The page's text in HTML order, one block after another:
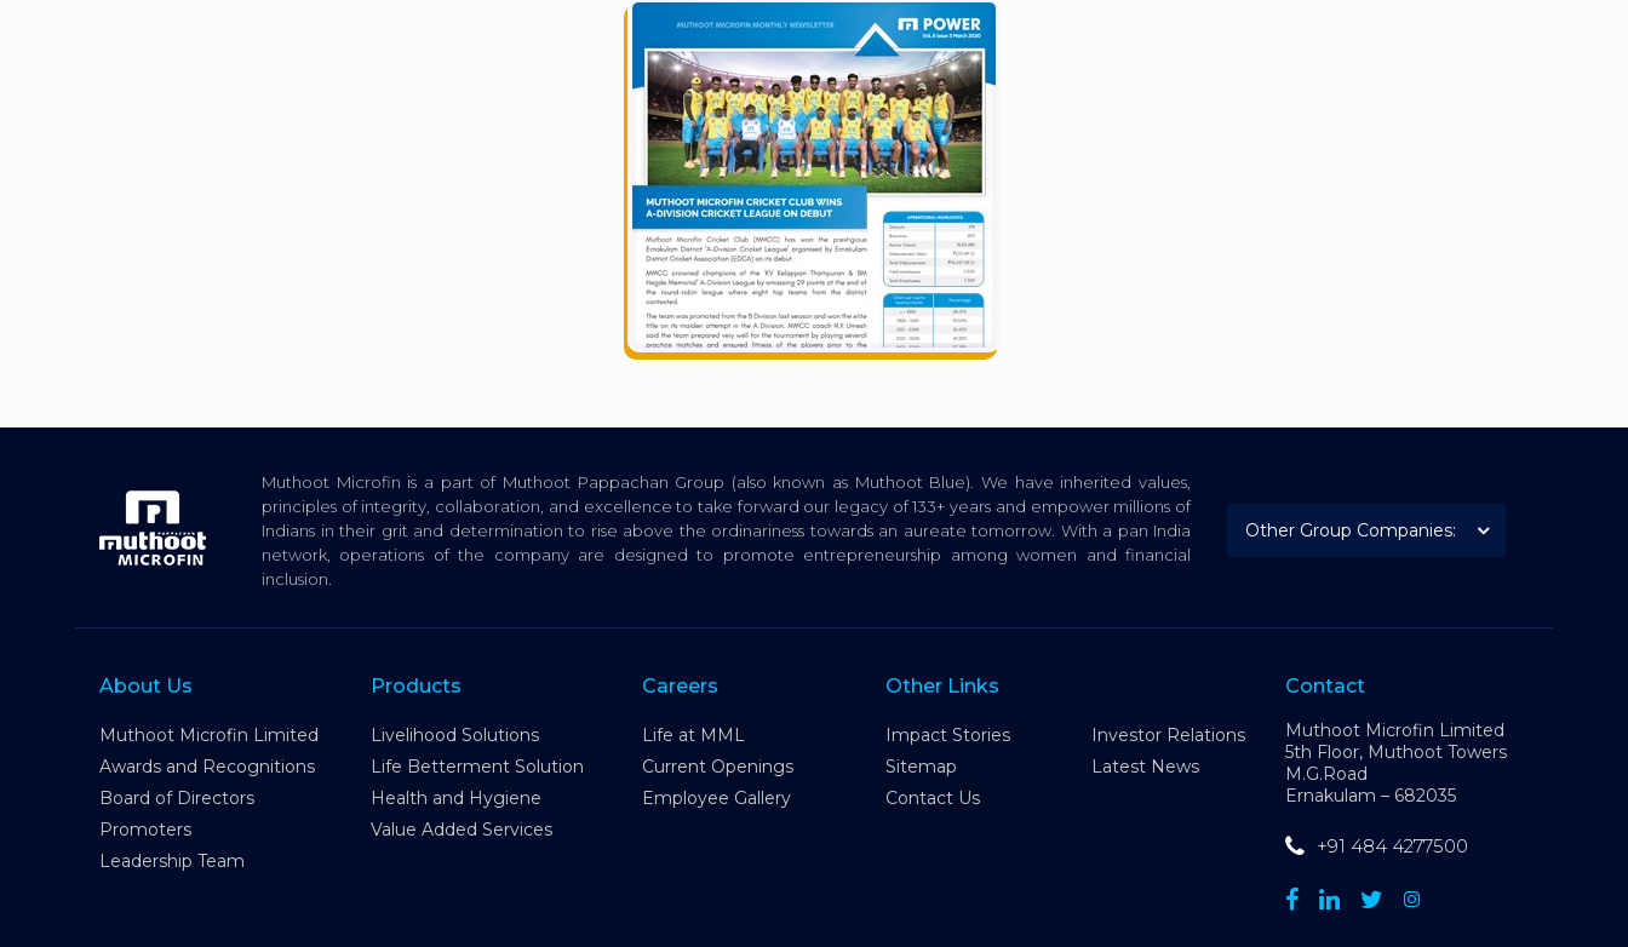
Muthoot Microfin is a part of Muthoot Pappachan Group (also known as Muthoot Blue). We have inherited values,
principles of integrity, collaboration, and excellence to take forward our legacy of 133+ years and empower millions of
Indians in their grit and determination to rise above the ordinariness towards an aureate tomorrow. With a pan India
network, operations of the company are designed to promote entrepreneurship among women and financial
inclusion.
About Us
Muthoot Microfin Limited
Awards and Recognitions
Board of Directors
Promoters
Leadership Team
Products
Livelihood Solutions
Life Betterment Solution
Health and Hygiene
Value Added Services
Careers
Life at MML
Current Openings
Employee Gallery
Other Links
Impact Stories
Investor Relations
Sitemap
Latest News
Contact Us
Contact
Muthoot Microfin Limited
5th Floor, Muthoot Towers
M.G.Road
Ernakulam – 682035
+91 484 4277500